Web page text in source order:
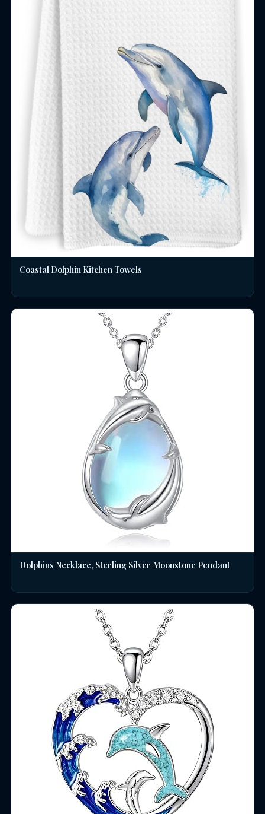
Coastal Dolphin Kitchen Towels
Dolphins Necklace, Sterling Silver Moonstone Pendant